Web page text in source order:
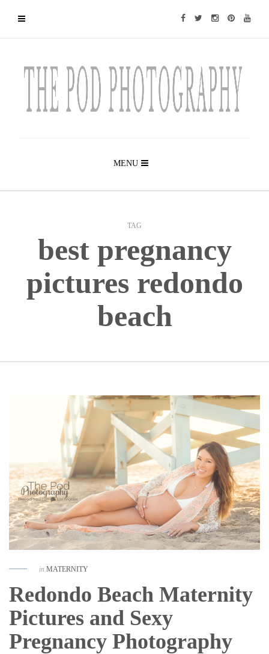
MENU
TAG
best pregnancy
pictures redondo
beach
in MATERNITY
Redondo Beach Maternity
Pictures and Sexy
Pregnancy Photography